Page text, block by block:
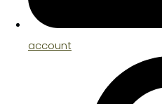
account